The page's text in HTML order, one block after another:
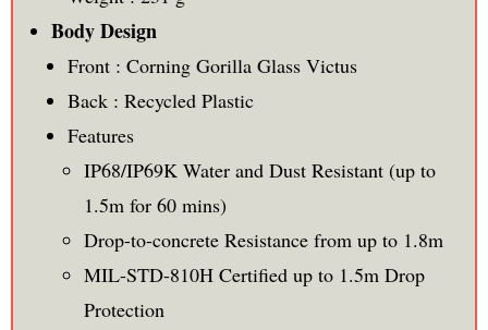
Body Design
Front : Corning Gorilla Glass Victus
Back : Recycled Plastic
Features
IP68/IP69K Water and Dust Resistant (up to
1.5m for 60 mins)
Drop-to-concrete Resistance from up to 1.8m
MIL-STD-810H Certified up to 1.5m Drop
Protection